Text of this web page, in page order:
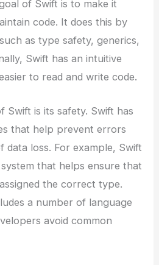
of Swift is to make it
code. It does this by
as type safety, generics,
Swift has an intuitive
to read and write code.
Swift is its safety. Swift has
that help prevent errors
data loss. For example, Swift
that helps ensure that
the correct type.
a number of language
avoid common